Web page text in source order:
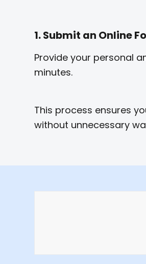
1. Submit an Online
Provide your personal
minutes.
This process ensures
without unnecessary